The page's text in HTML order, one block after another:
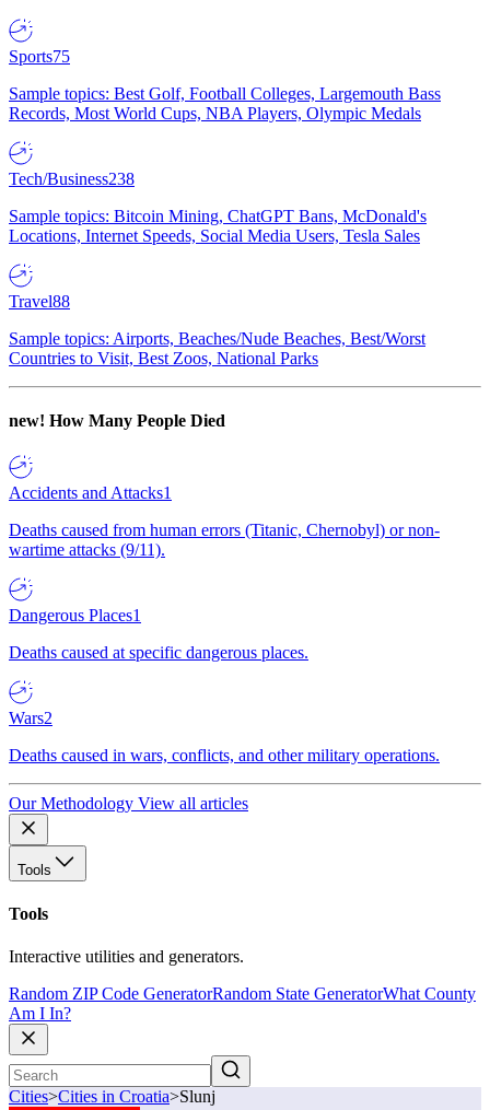
Sports75
Sample topics: Best Golf, Football Colleges, Largemouth Bass
Records, Most World Cups, NBA Players, Olympic Medals
Tech/Business238
Sample topics: Bitcoin Mining, ChatGPT Bans, McDonald's
Locations, Internet Speeds, Social Media Users, Tesla Sales
Travel88
Sample topics: Airports, Beaches/Nude Beaches, Best/Worst
Countries to Visit, Best Zoos, National Parks
new! How Many People Died
Accidents and Attacks1
Deaths caused from human errors (Titanic, Chernobyl) or non-
wartime attacks (9/11).
Dangerous Places1
Deaths caused at specific dangerous places.
Wars2
Deaths caused in wars, conflicts, and other military operations.
Our Methodology View all articles
Tools
Tools
Interactive utilities and generators.
Random ZIP Code GeneratorRandom State GeneratorWhat County
Am I In?
Cities>Cities in Croatia>Slunj